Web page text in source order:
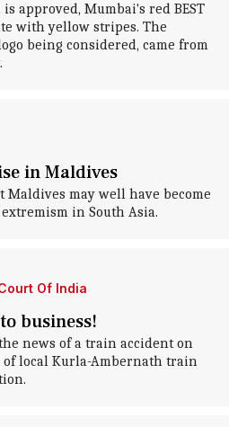
approved, Mumbai's red BEST
with yellow stripes. The
being considered, came from
in Maldives
Maldives may well have become
in South Asia.
Of India
business!
news of a train accident on
of local Kurla-Ambernath train